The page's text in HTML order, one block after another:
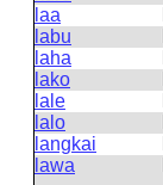
laa
labu
laha
lako
lale
lalo
langkai
lawa